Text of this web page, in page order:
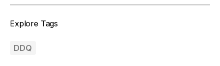
Explore Tags
DDQ